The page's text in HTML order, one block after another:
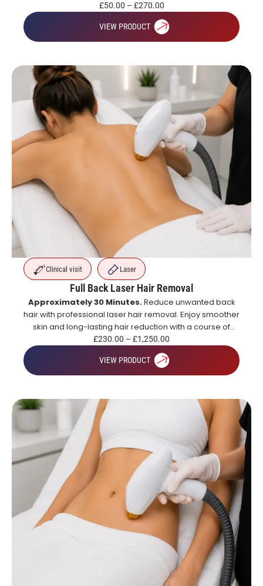
£50.00 – £270.00
VIEW PRODUCT
Clinical visit Laser
Full Back Laser Hair Removal
Approximately 30 Minutes.Reduce unwanted back
hair with professional laser hair removal. Enjoy smoother
skin and long-lasting hair reduction with a course of
treatments.
£230.00 – £1,250.00
VIEW PRODUCT